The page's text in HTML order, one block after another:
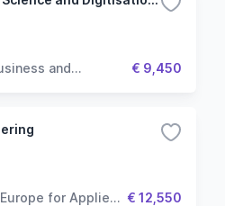
and
€ 9,450
for Applied
€ 12,550